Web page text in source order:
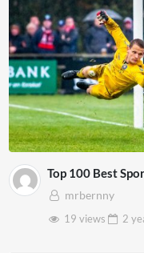
Top 100 Best
mrbernny
19 views
2